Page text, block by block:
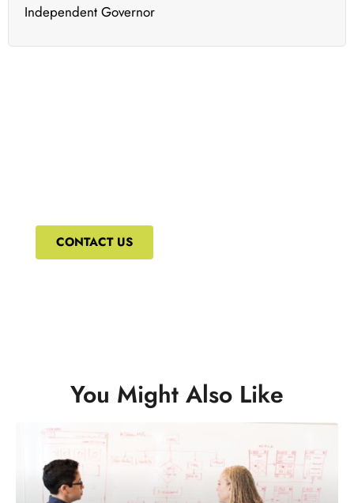
Independent Governor
CONTACT US
You Might Also Like